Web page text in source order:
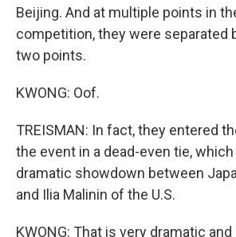
Beijing. And at multiple points in
competition, they were separated
two points.
KWONG: Oof.
TREISMAN: In fact, they entered
the event in a dead-even tie,
dramatic showdown between
and Ilia Malinin of the U.S.
KWONG: That is very dramatic